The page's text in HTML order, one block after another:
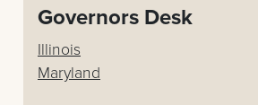
Governors Desk
Illinois
Maryland